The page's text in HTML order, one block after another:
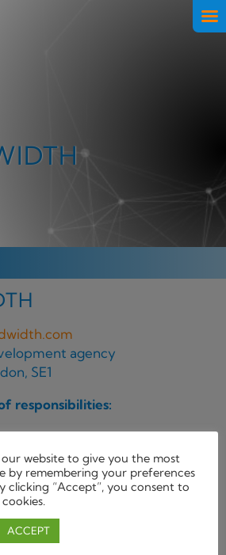
agency
SE1
responsibilities:
the front end for a new
and Project
The completed sections were
company to be
a dot net back end. The brief
website to give you the most
by remembering your preferences
clicking “Accept”, you consent to
ACCEPT